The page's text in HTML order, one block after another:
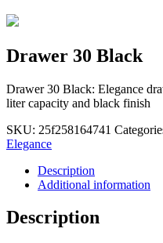
Drawer 30 Black
Drawer 30 Black: Elegance
liter capacity and black finish
SKU: 25f258164741
Elegance
Description
Additional information
Description